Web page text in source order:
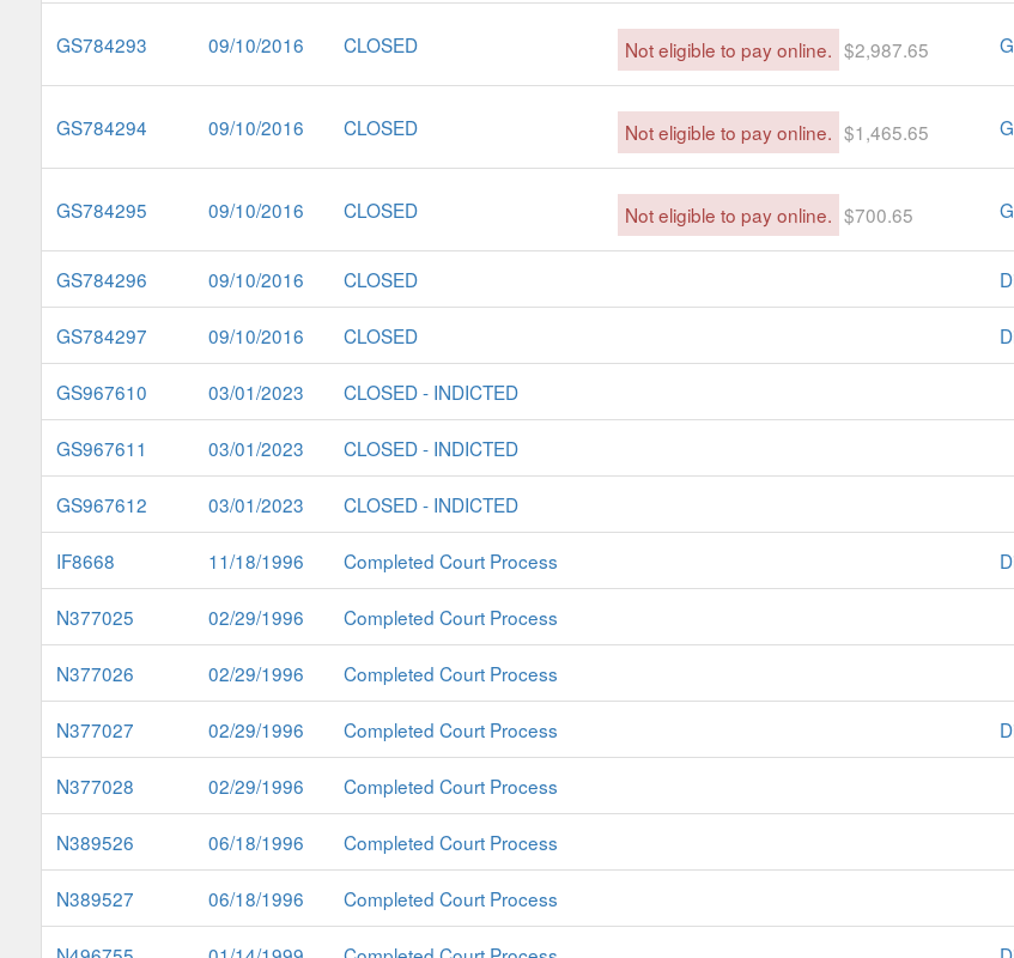
GS784293 09/10/2016 CLOSED Not eligible to pay online. $2,987.65
GS784294 09/10/2016 CLOSED Not eligible to pay online. $1,465.65
GS784295 09/10/2016 CLOSED Not eligible to pay online. $700.65
GS784296 09/10/2016 CLOSED
GS784297 09/10/2016 CLOSED
GS967610 03/01/2023 CLOSED - INDICTED
GS967611 03/01/2023 CLOSED - INDICTED
GS967612 03/01/2023 CLOSED - INDICTED
IF8668 11/18/1996 Completed Court Process
N377025 02/29/1996 Completed Court Process
N377026 02/29/1996 Completed Court Process
N377027 02/29/1996 Completed Court Process
N377028 02/29/1996 Completed Court Process
N389526 06/18/1996 Completed Court Process
N389527 06/18/1996 Completed Court Process